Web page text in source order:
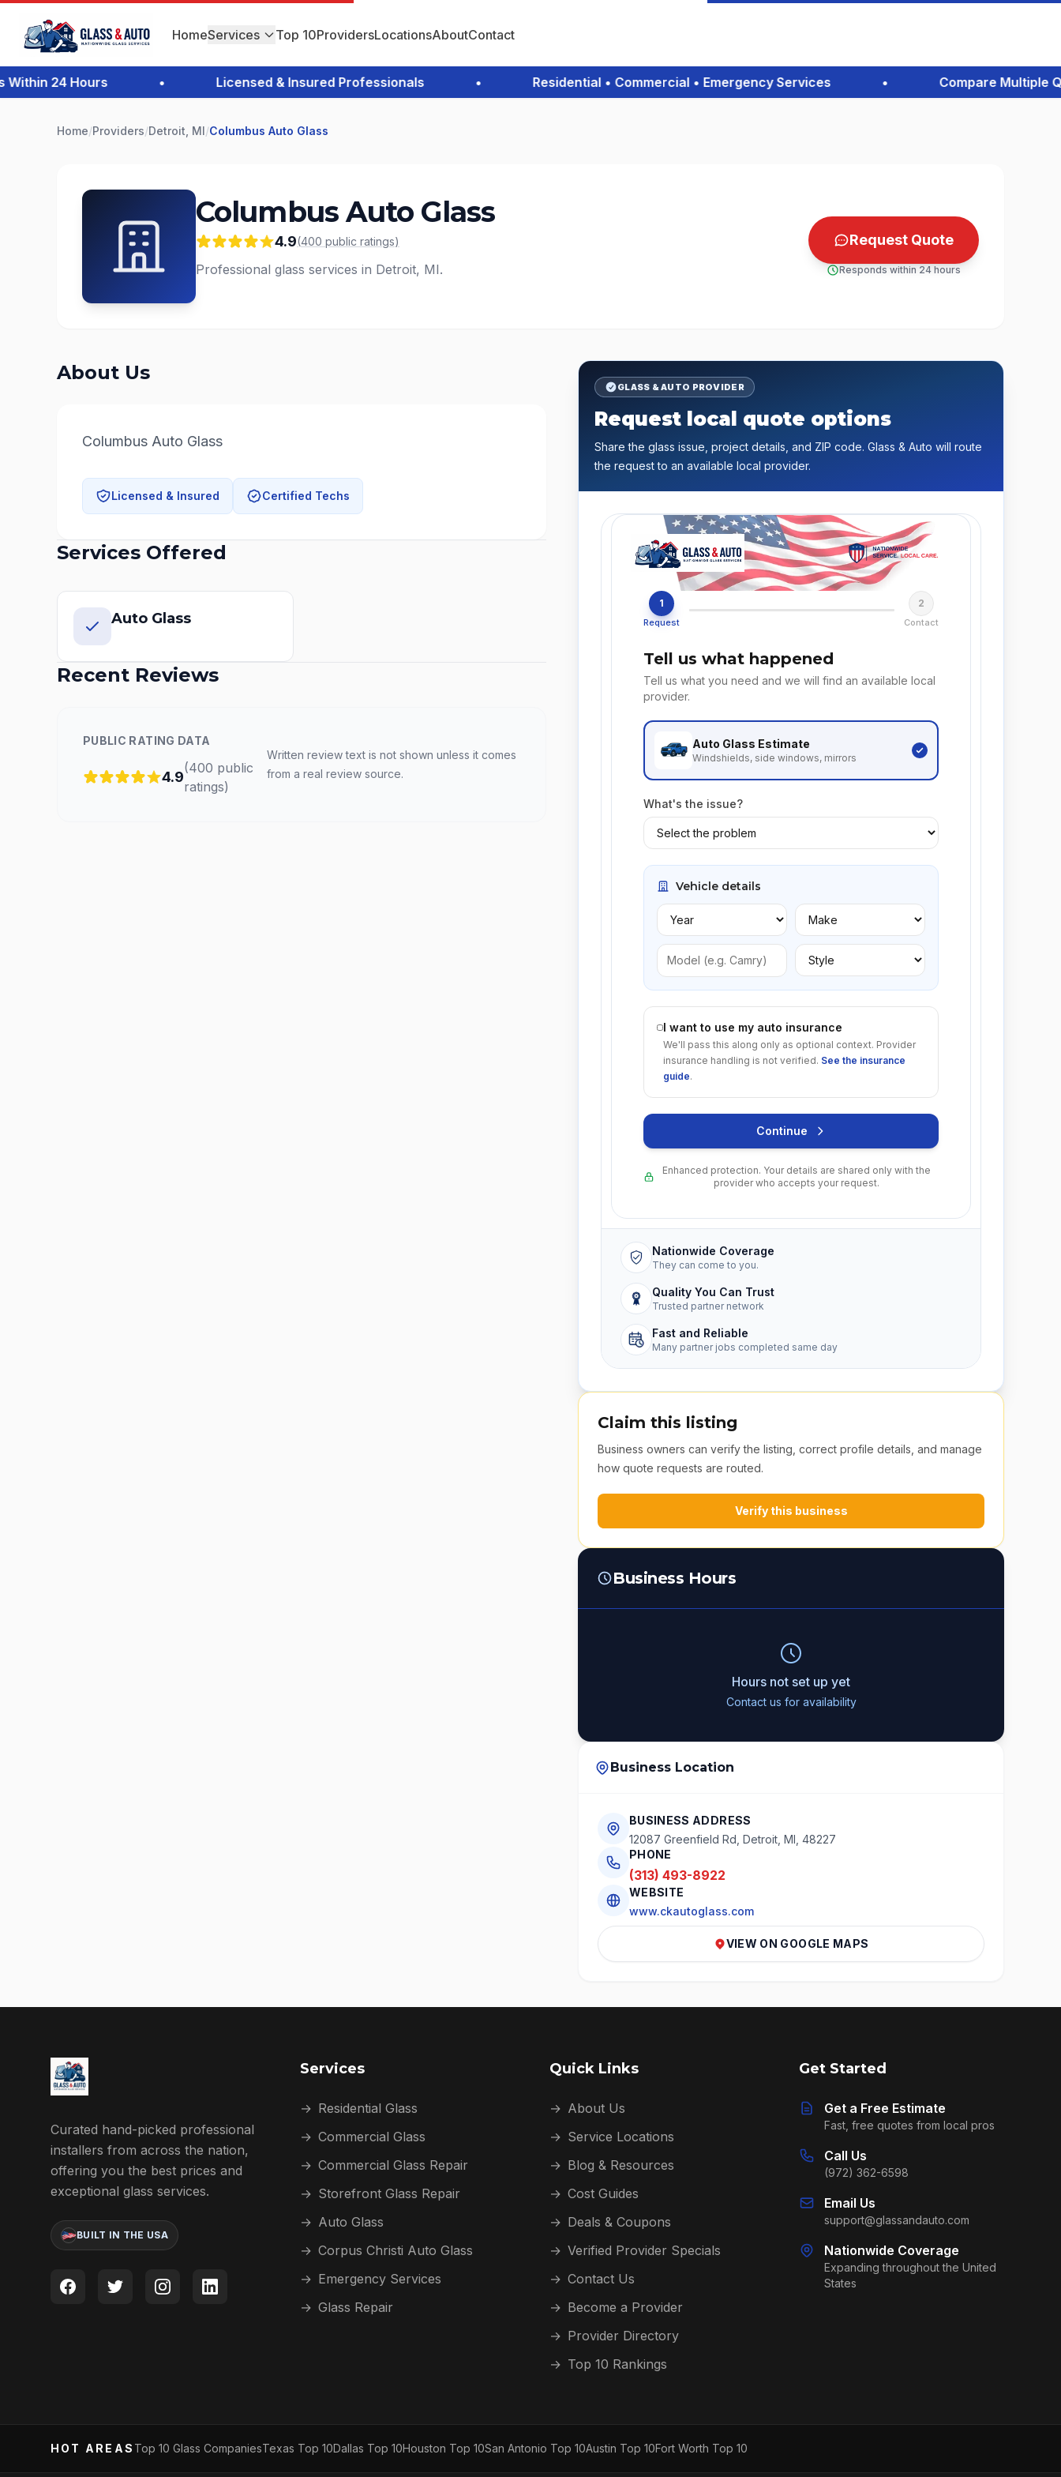
HomeServices Top 10ProvidersLocationsAboutContact
24 Hours Licensed & Insured Professionals Residential • Commercial • Emergency Services Compare Multiple
Home/Providers/Detroit, MI/Columbus Auto Glass
Columbus Auto Glass
4.9(400 public ratings)
Professional glass services in Detroit, MI.
Request Quote
Responds within 24 hours
About Us
Columbus Auto Glass
Licensed & Insured Certified Techs
Services Offered
Auto Glass
Recent Reviews
PUBLIC RATING DATA
4.9
(400 public
ratings)
Written review text is not shown unless it comes
from a real review source.
GLASS & AUTO PROVIDER
Request local quote options
Share the glass issue, project details, and ZIP code. Glass & Auto will route
the request to an available local provider.
1
Request
2
Contact
Tell us what happened
Tell us what you need and we will find an available local
provider.
Auto Glass Estimate
Windshields, side windows, mirrors
What's the issue?
Vehicle details
I want to use my auto insurance
We'll pass this along only as optional context. Provider
insurance handling is not verified. See the insurance
guide.
Continue
Enhanced protection. Your details are shared only with the
provider who accepts your request.
Nationwide Coverage
They can come to you.
Quality You Can Trust
Trusted partner network
Fast and Reliable
Many partner jobs completed same day
Claim this listing
Business owners can verify the listing, correct profile details, and manage
how quote requests are routed.
Verify this business
Business Hours
Hours not set up yet
Contact us for availability
Business Location
BUSINESS ADDRESS
12087 Greenfield Rd, Detroit, MI, 48227
PHONE
(313) 493-8922
WEBSITE
www.ckautoglass.com
VIEW ON GOOGLE MAPS
Curated hand-picked professional
installers from across the nation,
offering you the best prices and
exceptional glass services.
BUILT IN THE USA
Services
→ Residential Glass
→ Commercial Glass
→ Commercial Glass Repair
→ Storefront Glass Repair
→ Auto Glass
→ Corpus Christi Auto Glass
→ Emergency Services
→ Glass Repair
Quick Links
→ About Us
→ Service Locations
→ Blog & Resources
→ Cost Guides
→ Deals & Coupons
→ Verified Provider Specials
→ Contact Us
→ Become a Provider
→ Provider Directory
→ Top 10 Rankings
Get Started
Get a Free Estimate
Fast, free quotes from local pros
Call Us
(972) 362-6598
Email Us
support@glassandauto.com
Nationwide Coverage
Expanding throughout the United
States
HOT AREAS Top 10 Glass CompaniesTexas Top 10Dallas Top 10Houston Top 10San Antonio Top 10Austin Top 10Fort Worth Top 10